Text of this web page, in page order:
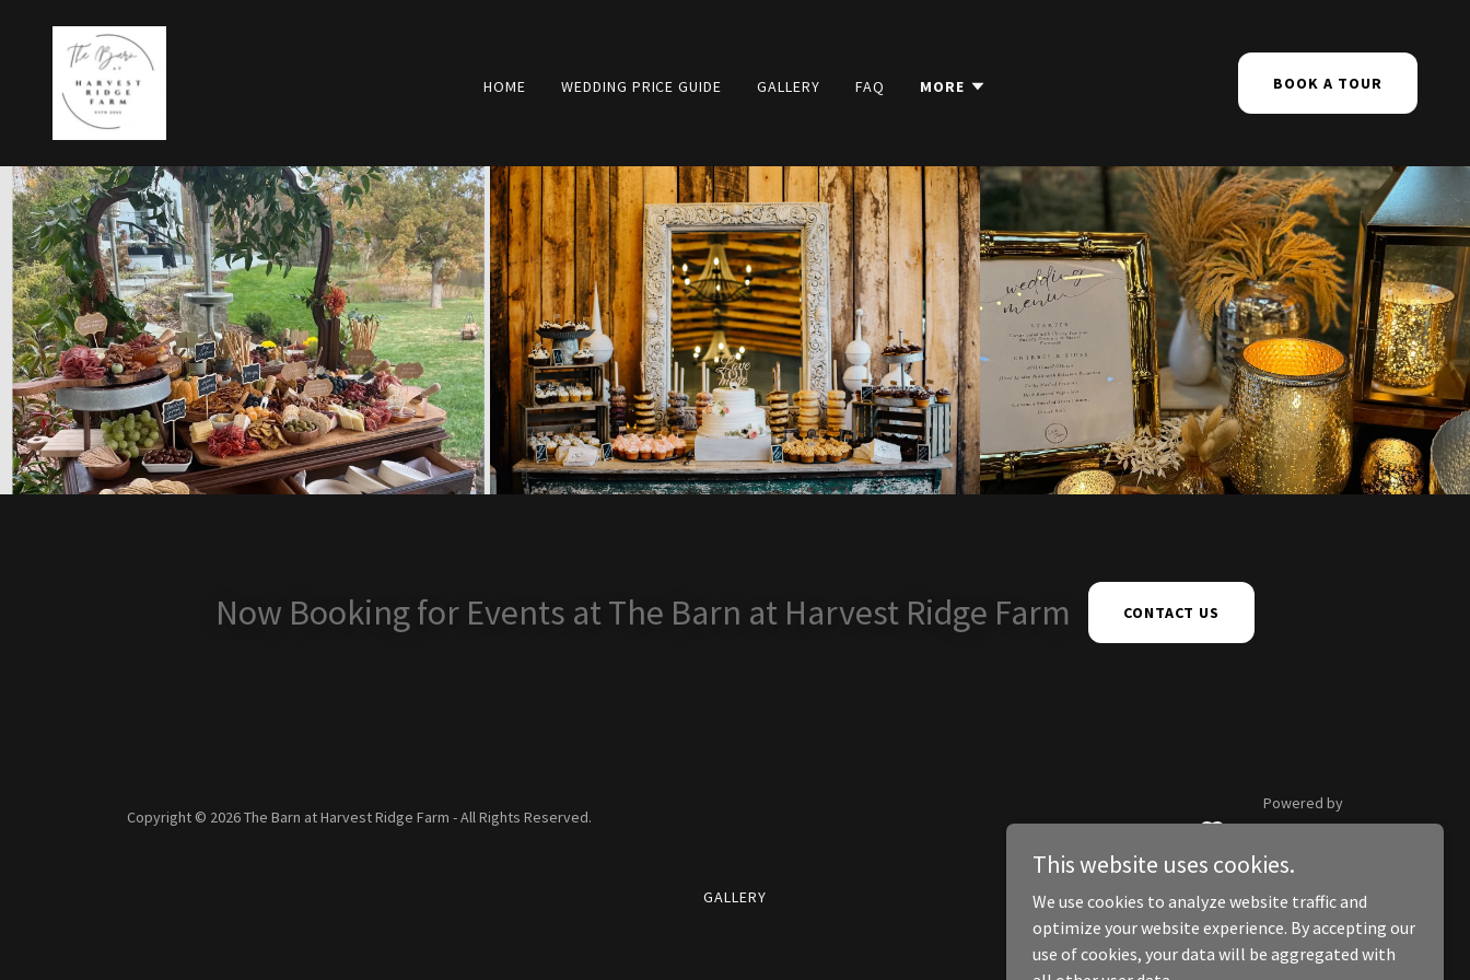
HOME WEDDING PRICE GUIDE GALLERY FAQ MORE BOOK A TOUR
Now Booking for Events at The Barn at Harvest Ridge Farm CONTACT US
Copyright © 2026 The Barn at Harvest Ridge Farm - All Rights Reserved.
Powered by
GALLERY
This website uses cookies.
We use cookies to analyze website traffic and
optimize your website experience. By accepting our
use of cookies, your data will be aggregated with